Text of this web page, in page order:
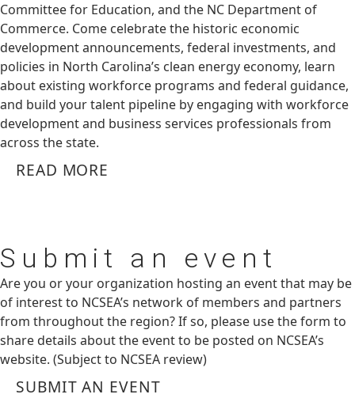
Committee for Education, and the NC Department of
Commerce. Come celebrate the historic economic
development announcements, federal investments, and
policies in North Carolina’s clean energy economy, learn
about existing workforce programs and federal guidance,
and build your talent pipeline by engaging with workforce
development and business services professionals from
across the state.
READ MORE
Submit an event
Are you or your organization hosting an event that may be
of interest to NCSEA’s network of members and partners
from throughout the region? If so, please use the form to
share details about the event to be posted on NCSEA’s
website. (Subject to NCSEA review)
SUBMIT AN EVENT